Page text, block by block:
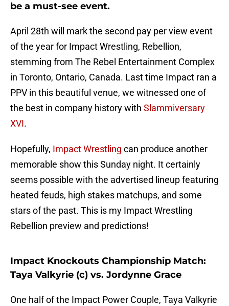
be a must-see event.
April 28th will mark the second pay per view event
of the year for Impact Wrestling, Rebellion,
stemming from The Rebel Entertainment Complex
in Toronto, Ontario, Canada. Last time Impact ran a
PPV in this beautiful venue, we witnessed one of
the best in company history with Slammiversary
XVI.
Hopefully, Impact Wrestling can produce another
memorable show this Sunday night. It certainly
seems possible with the advertised lineup featuring
heated feuds, high stakes matchups, and some
stars of the past. This is my Impact Wrestling
Rebellion preview and predictions!
Impact Knockouts Championship Match:
Taya Valkyrie (c) vs. Jordynne Grace
One half of the Impact Power Couple, Taya Valkyrie